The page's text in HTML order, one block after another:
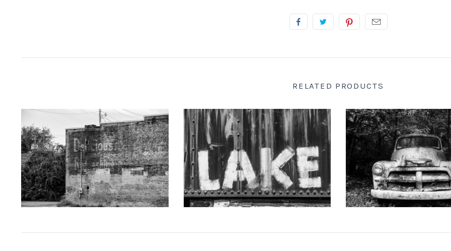
RELATED PRODUCTS
KEITH DOTSON PHOTOGRAPHY
"Delicious" Ghost Sign (A0021873)
from$108.00 USD
KEITH DOTSON PHOTOGRAPHY
"LAKE" Hand-Painted onto a Rusty Train
Car (A0015256)
from $108.00 USD
KEITH DOTSON
"The Ghost" Junked Antique
and White Photograph
from$108.00